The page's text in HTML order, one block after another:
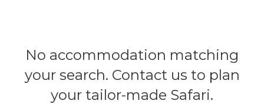
No accommodation matching
your search. Contact us to plan
your tailor-made Safari.